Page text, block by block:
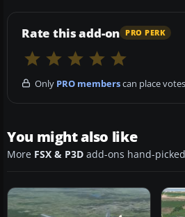
Rate this add-on PRO PERK
Only PRO memberscan place
You might also like
More FSX & P3D add-ons hand-